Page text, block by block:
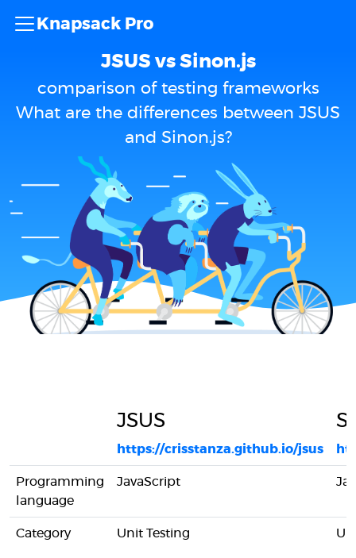
Knapsack Pro
JSUS vs Sinon.js
comparison of testing frameworks
What are the differences between JSUS
and Sinon.js?
JSUS
https://crisstanza.github.io/jsus
Programming
language
JavaScript
Category Unit Testing